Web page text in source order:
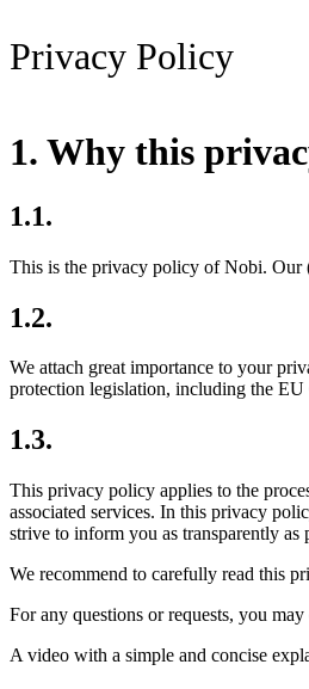
Privacy Policy
1. Why this
1.1.
This is the privacy policy of Nobi. Our
1.2.
We attach great importance to your
protection legislation, including the
1.3.
This privacy policy applies to the
associated services. In this privacy
strive to inform you as transparently as
We recommend to carefully read this
For any questions or requests, you
A video with a simple and concise